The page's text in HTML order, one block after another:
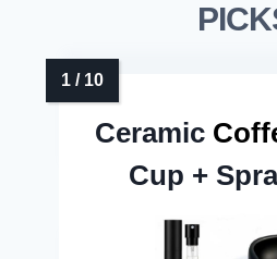
Ceramic
Cup +